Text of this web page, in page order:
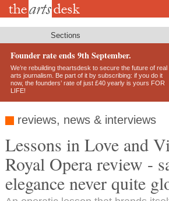
Skip
Sections
Founder rate ends 9th September.
We’re rebuilding theartsdesk to secure the future of real
arts journalism. Be part of it by subscribing: if you do it
now, the founders’ rate of just £40 yearly is yours FOR
LIFE!
reviews, news & interviews
Lessons in Love and
Royal Opera review -
elegance never quite